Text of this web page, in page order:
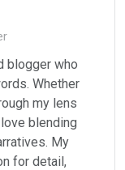
blogger who
Whether
my lens
blending
My
for detail,